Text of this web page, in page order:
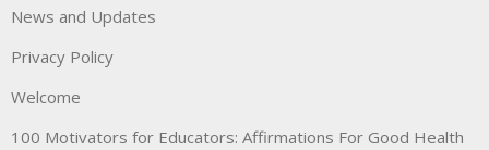
News and Updates
Privacy Policy
Welcome
100 Motivators for Educators: Affirmations For Good Health